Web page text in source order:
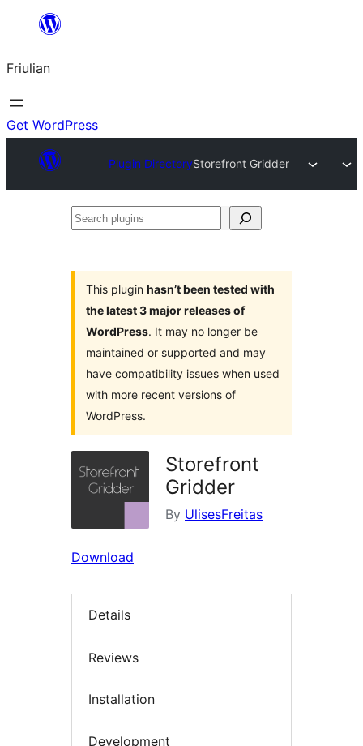
contignût
Friulian
Get WordPress
Plugin DirectoryStorefront Gridder
Search
This plugin hasn’t been tested with
the latest 3 major releases of
WordPress. It may no longer be
maintained or supported and may
have compatibility issues when used
with more recent versions of
WordPress.
Storefront
Gridder
By UlisesFreitas
Download
Details
Reviews
Installation
Development